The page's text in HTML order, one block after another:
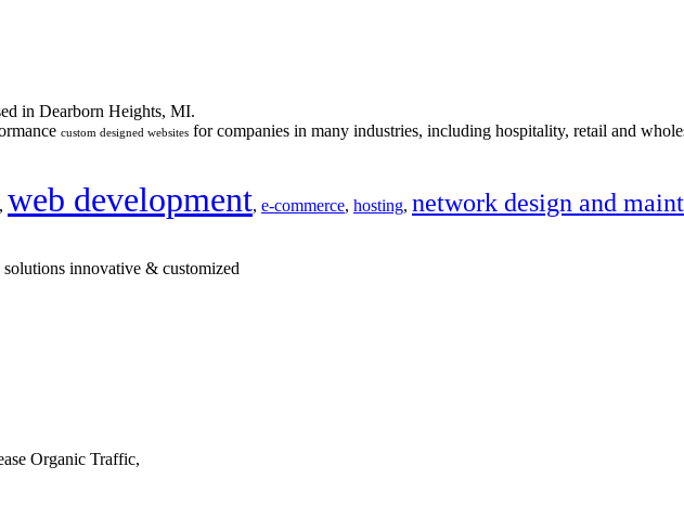
in Dearborn Heights, MI.
custom designed websites for companies in many industries, including hospitality, retail and
, web development, e-commerce, hosting, network design and
innovative & customized
Organic Traffic,